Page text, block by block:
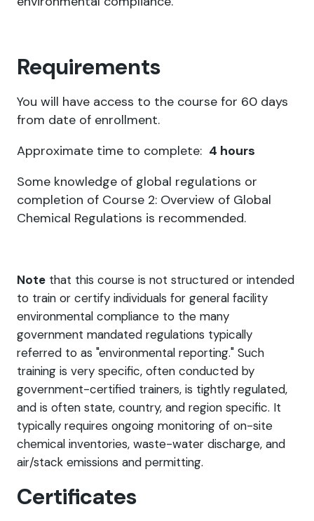
Requirements
You will have access to the course for 60 days
from date of enrollment.
Approximate time to complete: 4 hours
Some knowledge of global regulations or
completion of Course 2: Overview of Global
Chemical Regulations is recommended.
Note that this course is not structured or intended
to train or certify individuals for general facility
environmental compliance to the many
government mandated regulations typically
referred to as "environmental reporting." Such
training is very specific, often conducted by
government-certified trainers, is tightly regulated,
and is often state, country, and region specific. It
typically requires ongoing monitoring of on-site
chemical inventories, waste-water discharge, and
air/stack emissions and permitting.
Certificates